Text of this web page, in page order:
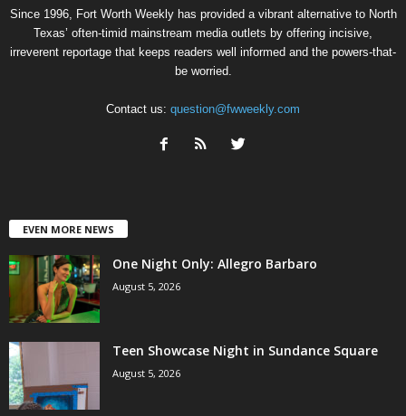
Since 1996, Fort Worth Weekly has provided a vibrant alternative to North
Texas’ often-timid mainstream media outlets by offering incisive,
irreverent reportage that keeps readers well informed and the powers-that-
be worried.
Contact us: question@fwweekly.com
EVEN MORE NEWS
One Night Only: Allegro Barbaro
August 5, 2026
Teen Showcase Night in Sundance Square
August 5, 2026